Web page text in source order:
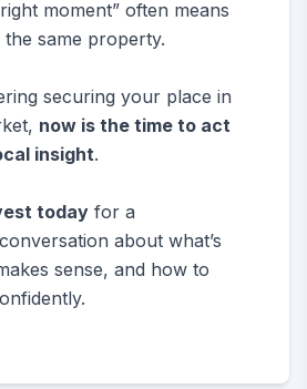
moment” often means
same property.
securing your place in
now is the time to act
insight.
today for a
about what’s
sense, and how to